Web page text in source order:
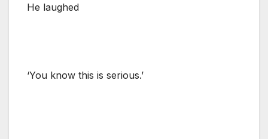
He laughed
‘You know this is serious.’